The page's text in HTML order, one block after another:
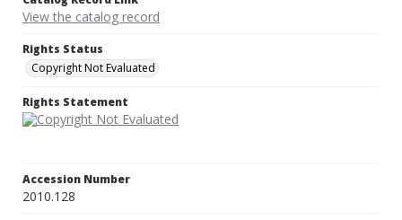
View the catalog record
Rights Status
Copyright Not Evaluated
Rights Statement
Accession Number
2010.128